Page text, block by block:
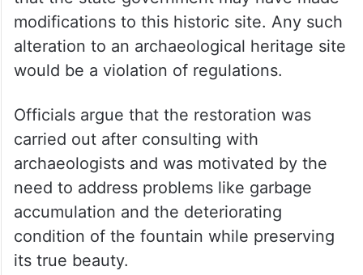
modifications to this historic site. Any such
alteration to an archaeological heritage site
would be a violation of regulations.
Officials argue that the restoration was
carried out after consulting with
archaeologists and was motivated by the
need to address problems like garbage
accumulation and the deteriorating
condition of the fountain while preserving
its true beauty.